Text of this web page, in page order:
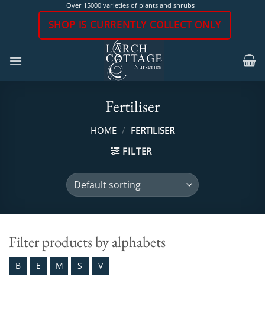
Over 15000 varieties of plants and shrubs
SHOP IS CURRENTLY COLLECT ONLY
Fertiliser
HOME / FERTILISER
FILTER
Filter products by alphabets
B E M S V